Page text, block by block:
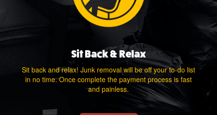
Sit Back & Relax
Sit back and relax! Junk removal will be off your to-do list
in no time. Once complete the payment process is fast
and painless.